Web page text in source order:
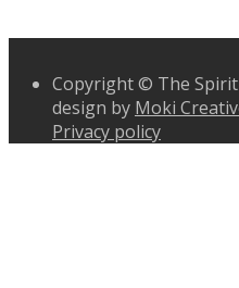
Copyright © The
design by Moki
Privacy policy